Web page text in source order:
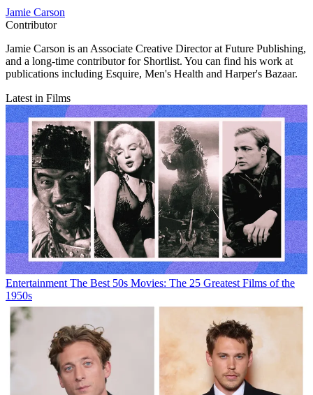
Jamie Carson
Contributor
Jamie Carson is an Associate Creative Director at Future Publishing,
and a long-time contributor for Shortlist. You can find his work at
publications including Esquire, Men's Health and Harper's Bazaar.
Latest in Films
Entertainment The Best 50s Movies: The 25 Greatest Films of the
1950s